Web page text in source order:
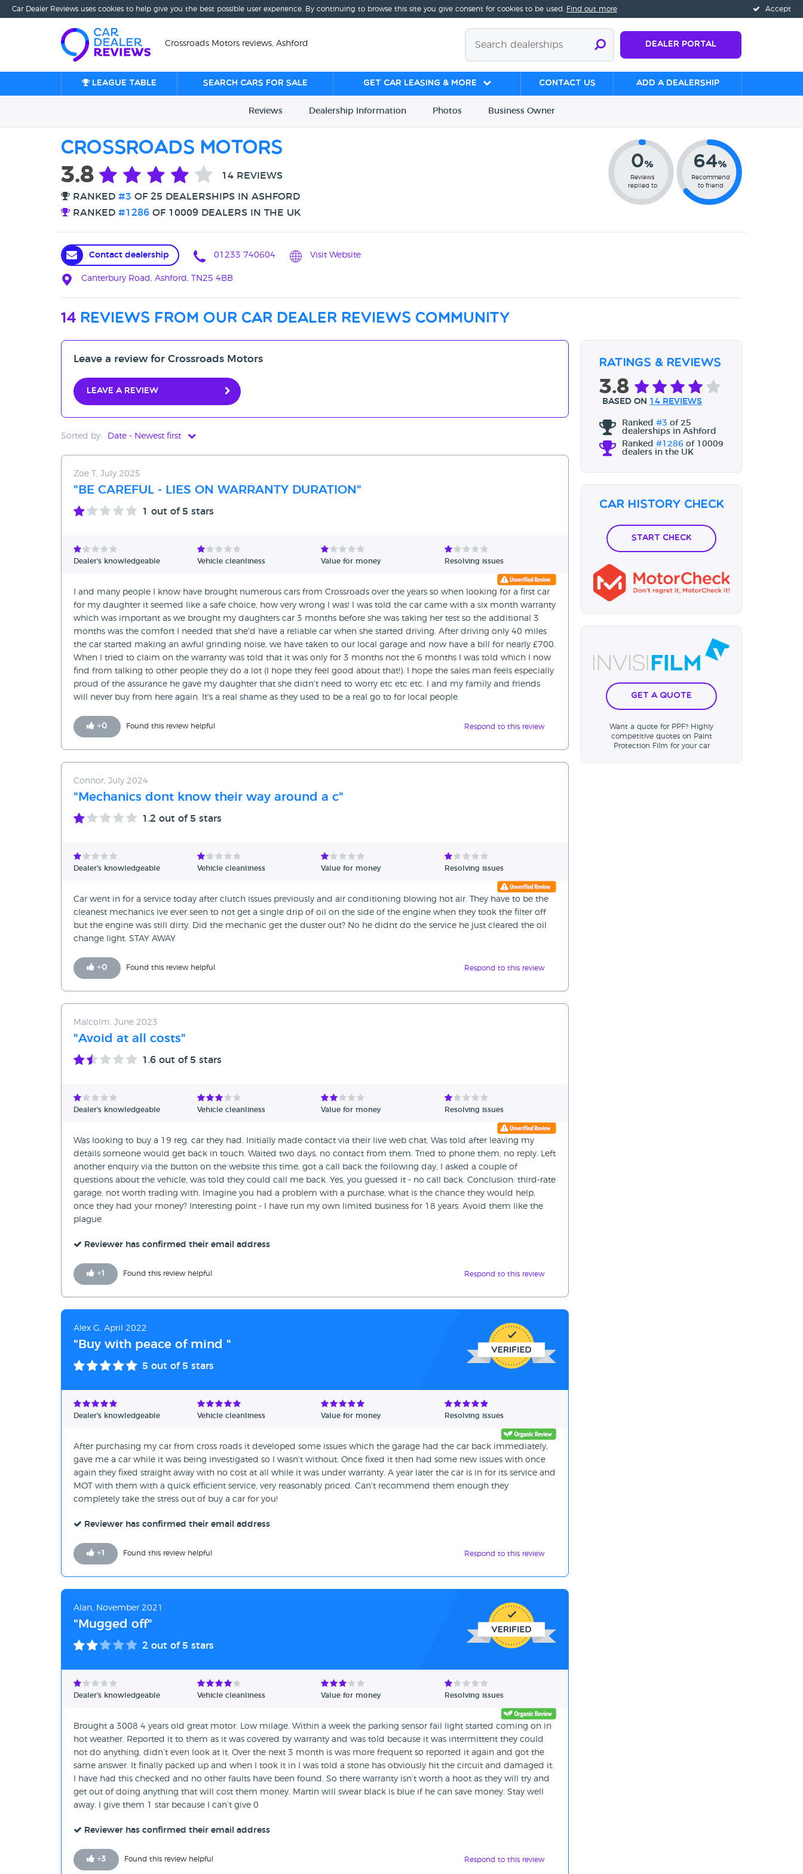
Accept
Car Dealer Reviews uses cookies to help give you the best possible user experience. By continuing to browse this site you give consent for cookies to be used. Find out more
Crossroads Motors reviews, Ashford Dealer Portal
League table Search cars for sale Get Car Leasing & More Contact us Add a Dealership
Reviews Dealership Information Photos Business Owner
Crossroads Motors
3.8 14 REVIEWS
RANKED #3 OF 25 DEALERSHIPS IN ASHFORD
RANKED #1286 OF 10009 DEALERS IN THE UK
0%
Reviews
replied to
64%
Recommend
to friend
Contact dealership 01233 740604 Visit Website
Canterbury Road, Ashford, TN25 4BB
14 reviews from our car dealer reviews community
Leave a review for Crossroads Motors
Leave a review
Sorted by: Date - Newest first
Date - Oldest first
Avg Rating - High to Low
Verified Reviews
Zoe T, July 2025
"BE CAREFUL - LIES ON WARRANTY DURATION"
1 out of 5 stars
Dealer's knowledgeable Vehicle cleanliness Value for money Resolving issues
I and many people I know have brought numerous cars from Crossroads over the years so when looking for a first car
for my daughter it seemed like a safe choice, how very wrong I was! I was told the car came with a six month warranty
which was important as we brought my daughters car 3 months before she was taking her test so the additional 3
months was the comfort I needed that she'd have a reliable car when she started driving. After driving only 40 miles
the car started making an awful grinding noise, we have taken to our local garage and now have a bill for nearly £700.
When I tried to claim on the warranty was told that it was only for 3 months not the 6 months I was told which I now
find from talking to other people they do a lot (I hope they feel good about that!). I hope the sales man feels especially
proud of the assurance he gave my daughter that she didn't need to worry etc etc etc. I and my family and friends
will never buy from here again. It's a real shame as they used to be a real go to for local people.
+0 Found this review helpful Respond to this review
Connor, July 2024
"Mechanics dont know their way around a c"
1.2 out of 5 stars
Dealer's knowledgeable Vehicle cleanliness Value for money Resolving issues
Car went in for a service today after clutch issues previously and air conditioning blowing hot air. They have to be the
cleanest mechanics ive ever seen to not get a single drip of oil on the side of the engine when they took the filter off
but the engine was still dirty. Did the mechanic get the duster out? No he didnt do the service he just cleared the oil
change light. STAY AWAY
+0 Found this review helpful Respond to this review
Malcolm, June 2023
"Avoid at all costs"
1.6 out of 5 stars
Dealer's knowledgeable Vehicle cleanliness Value for money Resolving issues
Was looking to buy a 19 reg. car they had. Initially made contact via their live web chat. Was told after leaving my
details someone would get back in touch. Waited two days, no contact from them. Tried to phone them, no reply. Left
another enquiry via the button on the website this time, got a call back the following day, I asked a couple of
questions about the vehicle, was told they could call me back. Yes, you guessed it - no call back. Conclusion: third-rate
garage, not worth trading with. Imagine you had a problem with a purchase, what is the chance they would help,
once they had your money? Interesting point - I have run my own limited business for 18 years. Avoid them like the
plague.
Reviewer has confirmed their email address
+1 Found this review helpful Respond to this review
Alex G, April 2022
"Buy with peace of mind "
5 out of 5 stars
Dealer's knowledgeable Vehicle cleanliness Value for money Resolving issues
After purchasing my car from cross roads it developed some issues which the garage had the car back immediately,
gave me a car while it was being investigated so I wasn't without. Once fixed it then had some new issues with once
again they fixed straight away with no cost at all while it was under warranty. A year later the car is in for its service and
MOT with them with a quick efficient service, very reasonably priced. Can't recommend them enough they
completely take the stress out of buy a car for you!
Reviewer has confirmed their email address
+1 Found this review helpful Respond to this review
Alan, November 2021
"Mugged off"
2 out of 5 stars
Dealer's knowledgeable Vehicle cleanliness Value for money Resolving issues
Brought a 3008 4 years old great motor. Low milage. Within a week the parking sensor fail light started coming on in
hot weather. Reported it to them as it was covered by warranty and was told because it was intermittent they could
not do anything, didn’t even look at it. Over the next 3 month is was more frequent so reported it again and got the
same answer. It finally packed up and when I took it in I was told a stone has obviously hit the circuit and damaged it.
I have had this checked and no other faults have been found. So there warranty isn’t worth a hoot as they will try and
get out of doing anything that will cost them money. Martin will swear black is blue if he can save money. Stay well
away. I give them 1 star because I can’t give 0
Reviewer has confirmed their email address
+3 Found this review helpful Respond to this review
Ratings & Reviews
3.8
BASED ON 14 REVIEWS
Ranked #3 of 25
dealerships in Ashford
Ranked #1286 of 10009
dealers in the UK
Car History Check
Start Check
Get a Quote
Want a quote for PPF? Highly
competitive quotes on Paint
Protection Film for your car